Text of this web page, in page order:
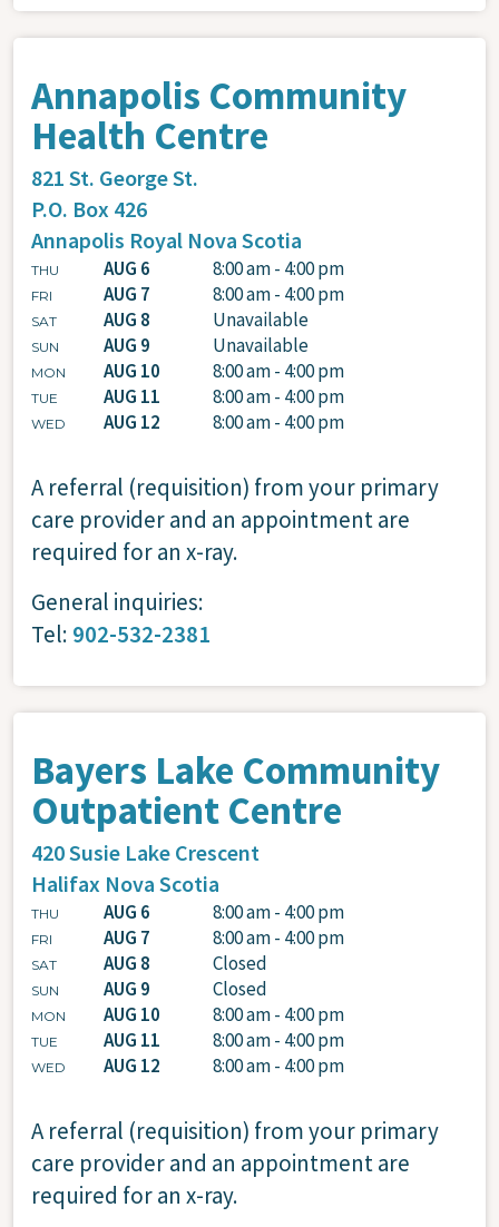
Annapolis Community
Health Centre
821 St. George St.
P.O. Box 426
Annapolis Royal Nova Scotia
THU AUG 6 8:00 am - 4:00 pm
FRI AUG 7 8:00 am - 4:00 pm
SAT AUG 8 Unavailable
SUN AUG 9 Unavailable
MON AUG 10 8:00 am - 4:00 pm
TUE AUG 11 8:00 am - 4:00 pm
WED AUG 12 8:00 am - 4:00 pm
A referral (requisition) from your primary
care provider and an appointment are
required for an x-ray.
General inquiries:
Tel: 902-532-2381
Bayers Lake Community
Outpatient Centre
420 Susie Lake Crescent
Halifax Nova Scotia
THU AUG 6 8:00 am - 4:00 pm
FRI AUG 7 8:00 am - 4:00 pm
SAT AUG 8 Closed
SUN AUG 9 Closed
MON AUG 10 8:00 am - 4:00 pm
TUE AUG 11 8:00 am - 4:00 pm
WED AUG 12 8:00 am - 4:00 pm
A referral (requisition) from your primary
care provider and an appointment are
required for an x-ray.